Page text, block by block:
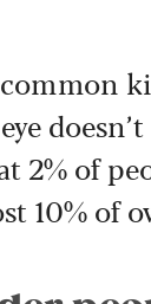
common
2% of
10% of